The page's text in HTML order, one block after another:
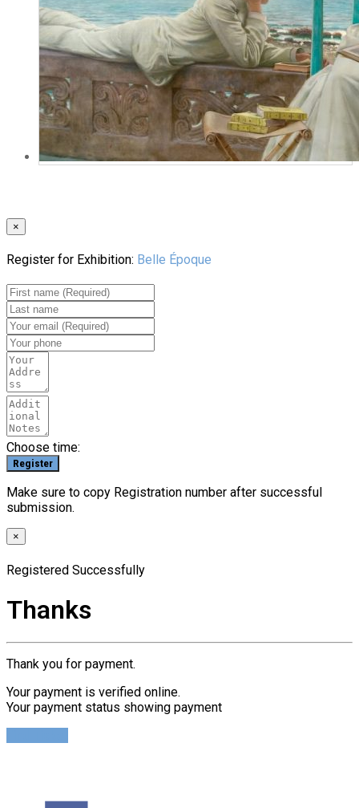
×
Register for Exhibition: Belle Époque
Choose time:
Make sure to copy Registration number after successful
submission.
×
Registered Successfully
Thanks
Thank you for payment.
Your payment is verified online.
Your payment status showing payment